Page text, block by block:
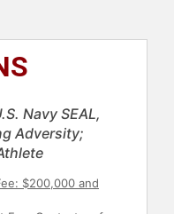
Navy SEAL,
Adversity;
$200,000 and